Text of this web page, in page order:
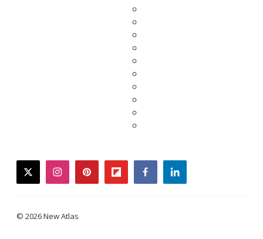
twitterinstagrampinterestflipboardfacebooklinkedin
© 2026 New Atlas